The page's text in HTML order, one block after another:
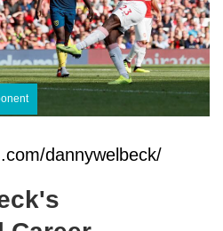
dannywelbeck/